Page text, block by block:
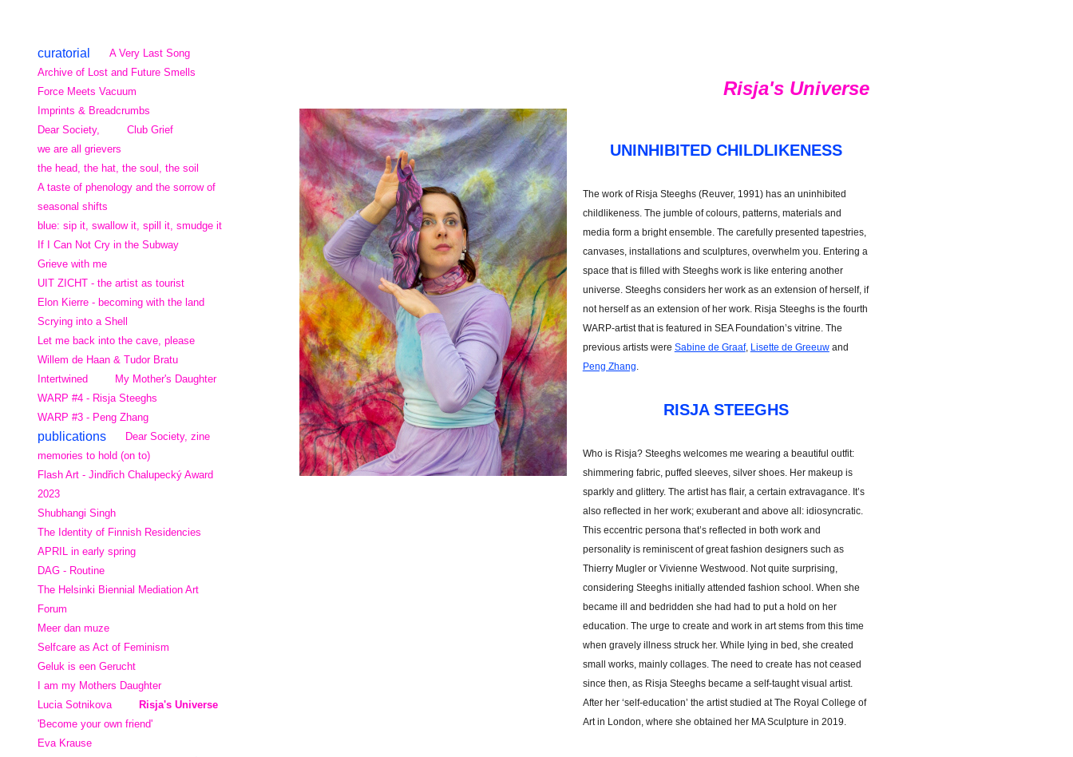
curatorial
A Very Last Song
Archive of Lost and Future Smells
Force Meets Vacuum
Imprints & Breadcrumbs
Dear Society,
Club Grief
we are all grievers
the head, the hat, the soul, the soil
A taste of phenology and the sorrow of
seasonal shifts
blue: sip it, swallow it, spill it, smudge it
If I Can Not Cry in the Subway
Grieve with me
UIT ZICHT - the artist as tourist
Elon Kierre - becoming with the land
Scrying into a Shell
Let me back into the cave, please
Willem de Haan & Tudor Bratu
Intertwined
My Mother's Daughter
WARP #4 - Risja Steeghs
WARP #3 - Peng Zhang
publications
Dear Society, zine
memories to hold (on to)
Flash Art - Jindřich Chalupecký Award
2023
Shubhangi Singh
The Identity of Finnish Residencies
APRIL in early spring
DAG - Routine
The Helsinki Biennial Mediation Art
Forum
Meer dan muze
Selfcare as Act of Feminism
Geluk is een Gerucht
I am my Mothers Daughter
Lucia Sotnikova
Risja's Universe
'Become your own friend'
Eva Krause
Risja's Universe
UNINHIBITED CHILDLIKENESS
The work of Risja Steeghs (Reuver, 1991) has an uninhibited
childlikeness. The jumble of colours, patterns, materials and
media form a bright ensemble. The carefully presented tapestries,
canvases, installations and sculptures, overwhelm you. Entering a
space that is filled with Steeghs work is like entering another
universe. Steeghs considers her work as an extension of herself, if
not herself as an extension of her work. Risja Steeghs is the fourth
WARP-artist that is featured in SEA Foundation’s vitrine. The
previous artists were Sabine de Graaf, Lisette de Greeuwand
Peng Zhang.
RISJA STEEGHS
Who is Risja? Steeghs welcomes me wearing a beautiful outfit:
shimmering fabric, puffed sleeves, silver shoes. Her makeup is
sparkly and glittery. The artist has flair, a certain extravagance. It’s
also reflected in her work; exuberant and above all: idiosyncratic.
This eccentric persona that’s reflected in both work and
personality is reminiscent of great fashion designers such as
Thierry Mugler or Vivienne Westwood. Not quite surprising,
considering Steeghs initially attended fashion school. When she
became ill and bedridden she had had to put a hold on her
education. The urge to create and work in art stems from this time
when gravely illness struck her. While lying in bed, she created
small works, mainly collages. The need to create has not ceased
since then, as Risja Steeghs became a self-taught visual artist.
After her ‘self-education’ the artist studied at The Royal College of
Art in London, where she obtained her MA Sculpture in 2019.